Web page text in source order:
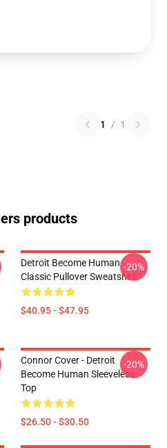
1 / 1
products
Detroit Become Human
Classic Pullover Sweatshirt
$40.95 - $47.95
-20%
Connor Cover - Detroit
Become Human Sleeveless
Top
$26.50 - $30.50
-20%